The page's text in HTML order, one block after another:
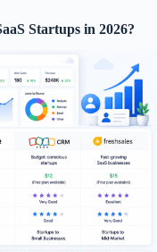
Startups in 2026?